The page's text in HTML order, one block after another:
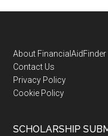
Footer
About FinancialAidFinder
Contact Us
Privacy Policy
Cookie Policy
SCHOLARSHIP